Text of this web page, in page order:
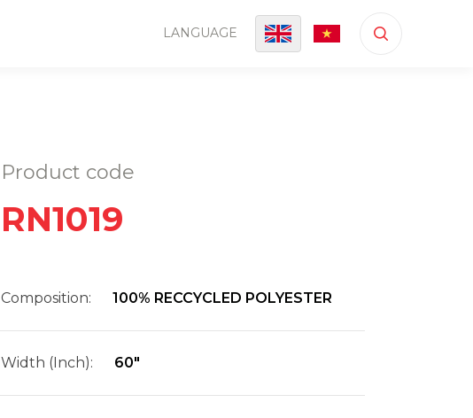
LANGUAGE
Product code
RN1019
Composition: 100% RECCYCLED POLYESTER
Width (Inch): 60"